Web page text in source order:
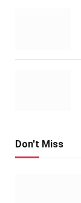
Don't Miss